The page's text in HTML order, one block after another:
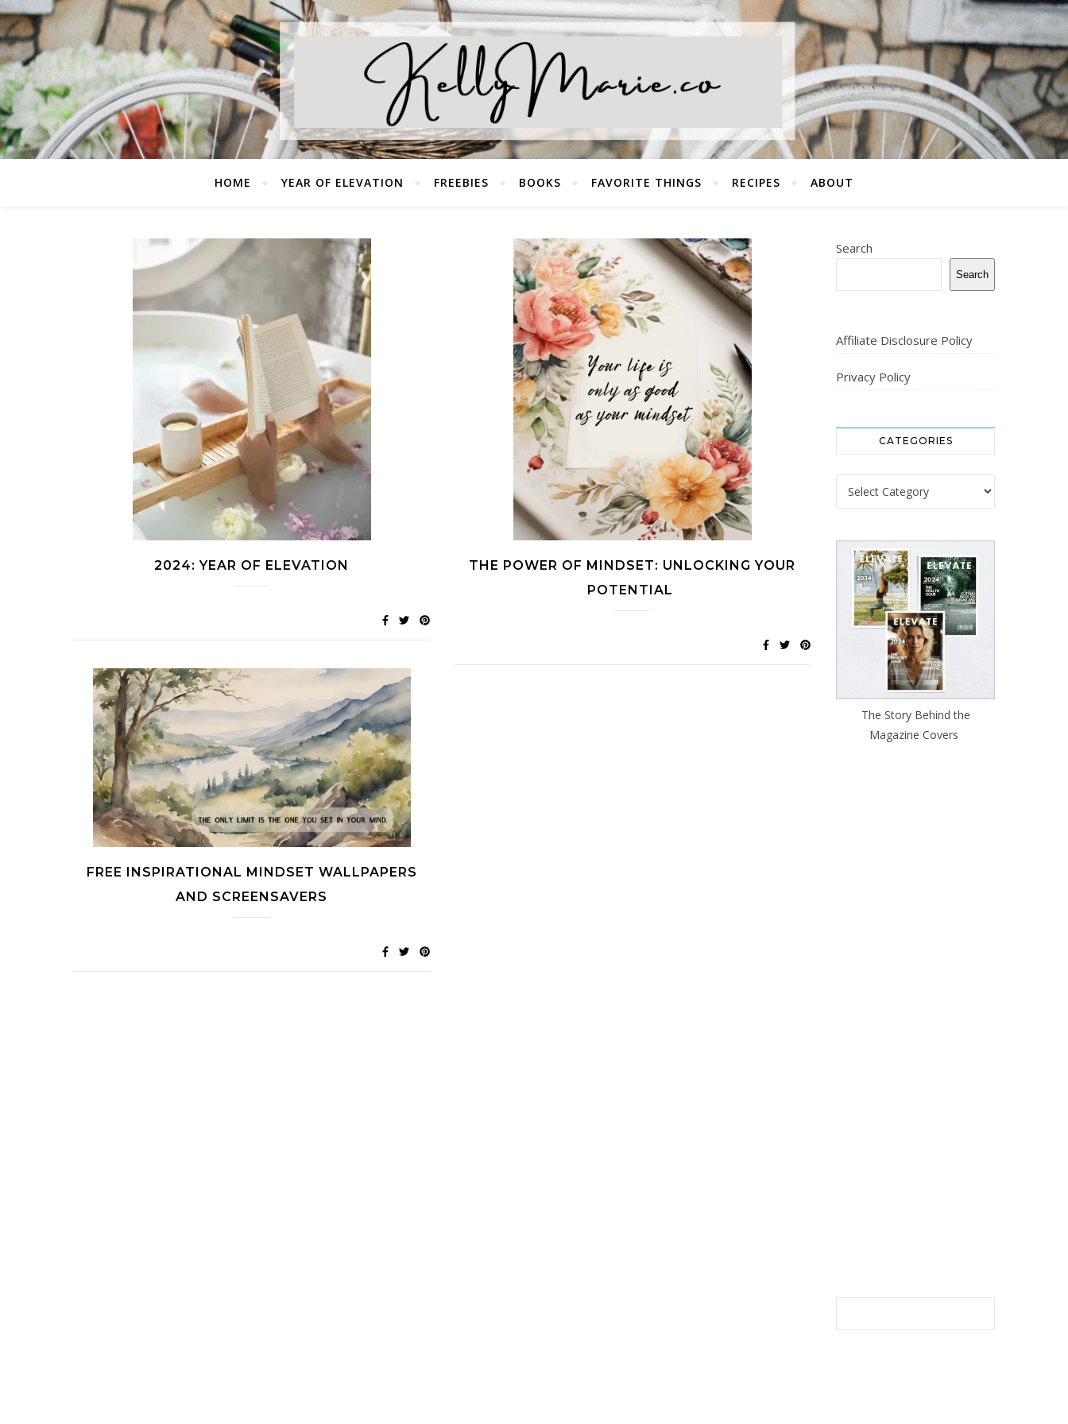
HOME YEAR OF ELEVATION FREEBIES BOOKS FAVORITE THINGS RECIPES ABOUT
2024: YEAR OF ELEVATION
THE POWER OF MINDSET: UNLOCKING YOUR
POTENTIAL
FREE INSPIRATIONAL MINDSET WALLPAPERS
AND SCREENSAVERS
Search
Search
Affiliate Disclosure Policy
Privacy Policy
CATEGORIES
Categories
The Story Behind the
Magazine Covers